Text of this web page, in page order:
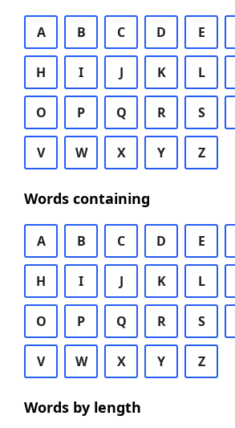
A B C D E
H I J K L
O P Q R S
V W X Y Z
Words containing
A B C D E
H I J K L
O P Q R S
V W X Y Z
Words by length